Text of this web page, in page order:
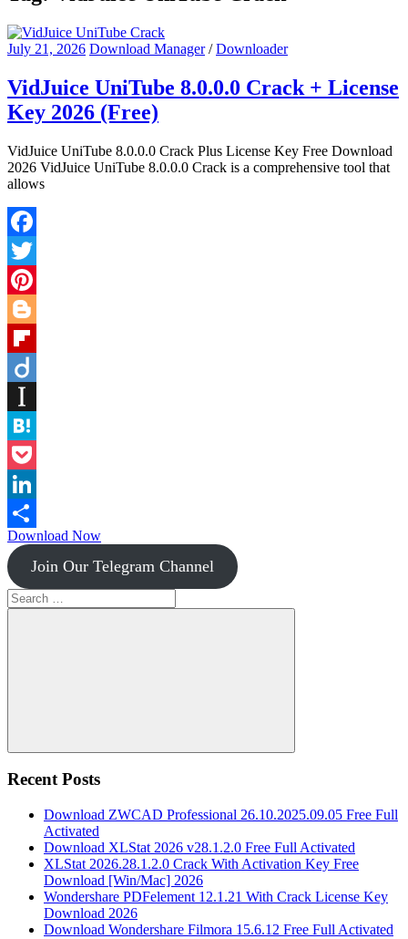
July 21, 2026 Download Manager/Downloader
VidJuice UniTube 8.0.0.0 Crack + License
Key 2026 (Free)
VidJuice UniTube 8.0.0.0 Crack Plus License Key Free Download
2026 VidJuice UniTube 8.0.0.0 Crack is a comprehensive tool that
allows
Facebook
Twitter
Pinterest
Blogger
Flipboard
Instapaper
Hatena
Pocket
LinkedIn
Share
Download Now
Join Our Telegram Channel
Search
for:
Search
Recent Posts
Download ZWCAD Professional 26.10.2025.09.05 Free Full
Activated
Download XLStat 2026 v28.1.2.0 Free Full Activated
XLStat 2026.28.1.2.0 Crack With Activation Key Free
Download [Win/Mac] 2026
Wondershare PDFelement 12.1.21 With Crack License Key
Download 2026
Download Wondershare Filmora 15.6.12 Free Full Activated